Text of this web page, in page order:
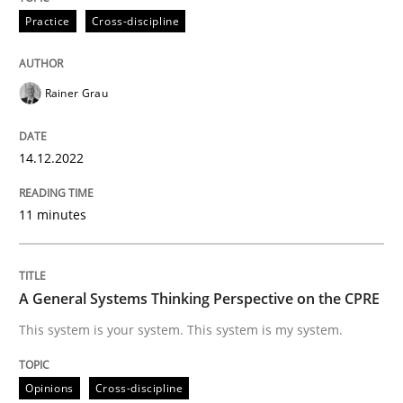
READ ARTICLE
A General Systems Thinking
Written by Gil Regev Alain Wegmann Olivier Hayard
Practice Cross-discipline
Rainer Grau
14.12.2022
11 minutes
A General Systems Thinking Perspective on the CPRE
This system is your system. This system is my system.
Opinions Cross-discipline